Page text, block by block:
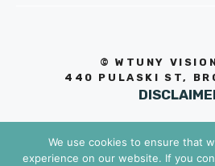
© WTUNY
440 PULASKI ST,
We use cookies to ensure that
experience on our website. If you